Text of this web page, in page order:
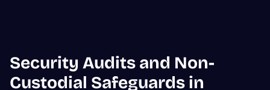
Security Audits and Non-
Custodial Safeguards in